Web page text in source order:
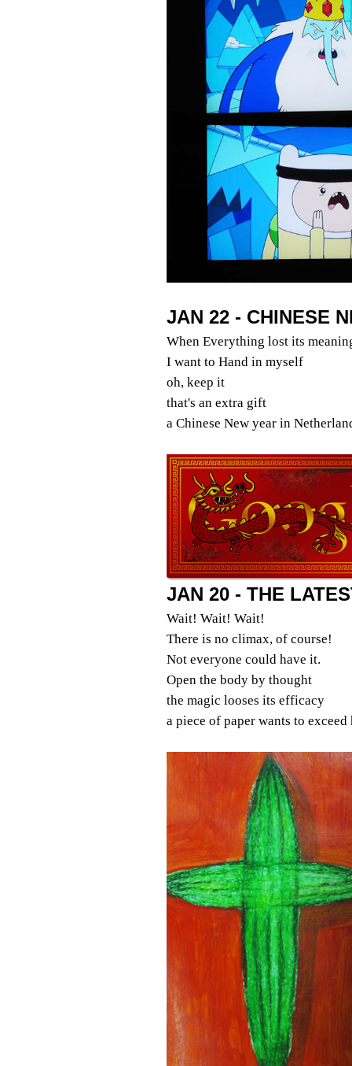
JAN 22 - CHINESE
When Everything lost its
I want to Hand in myself
oh, keep it
that's an extra gift
a Chinese New year in
JAN 20 - THE
Wait! Wait! Wait!
There is no climax, of course!
Not everyone could have it.
Open the body by thought
the magic looses its efficacy
a piece of paper wants to